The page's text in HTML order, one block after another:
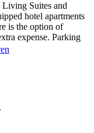
Suites and
hotel apartments
is the option of
expense. Parking